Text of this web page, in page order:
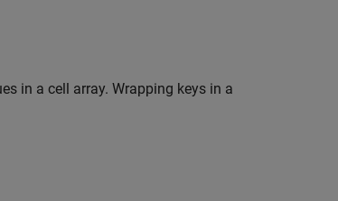
in a cell array. Wrapping keys in a